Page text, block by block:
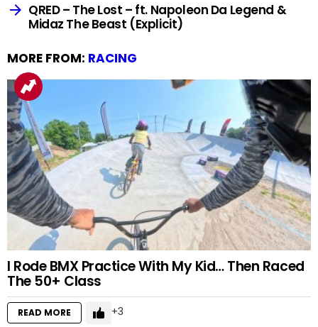
QRED – The Lost – ft. Napoleon Da Legend &
Midaz The Beast (Explicit)
MORE FROM: RACING
I Rode BMX Practice With My Kid… Then Raced
The 50+ Class
READ MORE 3